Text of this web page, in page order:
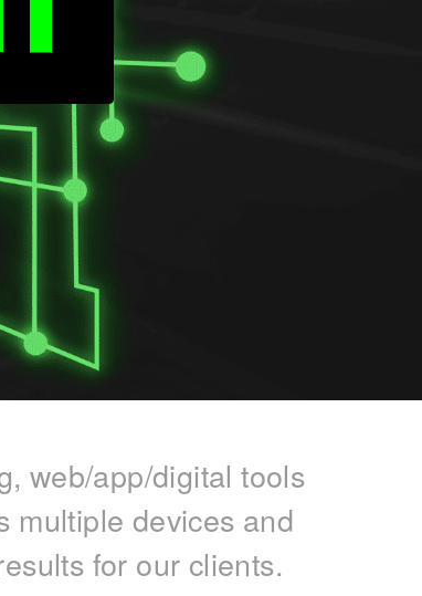
web/app/digital tools
multiple devices and
for our clients.